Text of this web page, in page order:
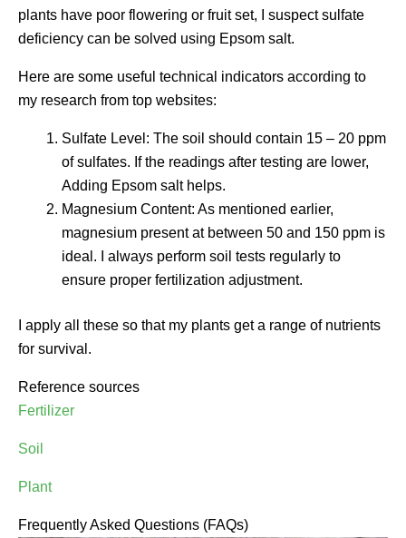
plants have poor flowering or fruit set, I suspect sulfate
deficiency can be solved using Epsom salt.
Here are some useful technical indicators according to
my research from top websites:
Sulfate Level: The soil should contain 15 – 20 ppm
of sulfates. If the readings after testing are lower,
Adding Epsom salt helps.
Magnesium Content: As mentioned earlier,
magnesium present at between 50 and 150 ppm is
ideal. I always perform soil tests regularly to
ensure proper fertilization adjustment.
I apply all these so that my plants get a range of nutrients
for survival.
Reference sources
Fertilizer
Soil
Plant
Frequently Asked Questions (FAQs)